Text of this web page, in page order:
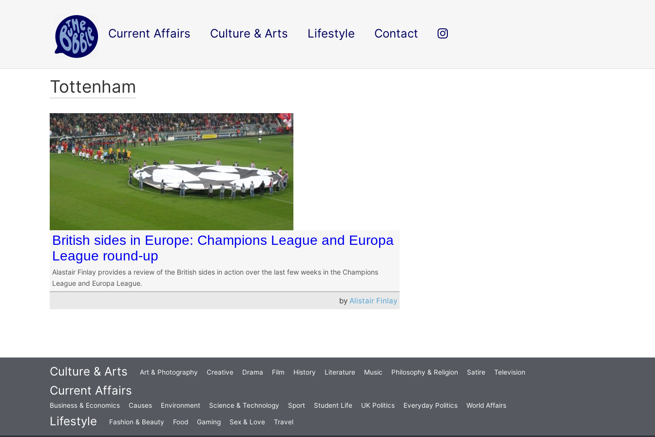
Current Affairs Culture & Arts Lifestyle Contact
Tottenham
British sides in Europe: Champions League and Europa
League round-up
Alastair Finlay provides a review of the British sides in action over the last few weeks in the Champions
League and Europa League.
byAlistair Finlay
Culture & Arts Art & Photography Creative Drama Film History Literature Music Philosophy & Religion Satire Television
Current Affairs
Business & Economics Causes Environment Science & Technology Sport Student Life UK Politics Everyday Politics World Affairs
Lifestyle Fashion & Beauty Food Gaming Sex & Love Travel